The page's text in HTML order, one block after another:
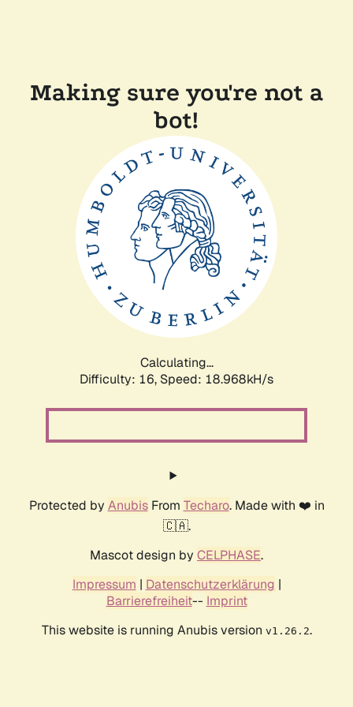
Making sure you're not a
bot!
Calculating...
Difficulty: 16, Speed: 18.968kH/s
Protected by AnubisFrom Techaro. Made with ❤️ in
🇨🇦.
Mascot design by CELPHASE.
Impressum | Datenschutzerklärung |
Barrierefreiheit-- Imprint
This website is running Anubis version v1.26.2.